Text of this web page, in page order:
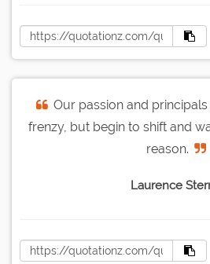
Our passion and
frenzy, but begin to shift and
reason.
Laurence